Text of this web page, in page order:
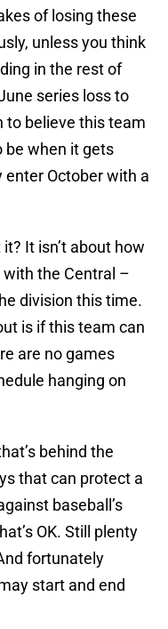
of losing these
unless you think
in the rest of
series loss to
to believe this team
be when it gets
enter October with a
it? It isn’t about how
with the Central –
division this time.
is if this team can
are no games
hanging on
behind the
that can protect a
baseball’s
OK. Still plenty
fortunately
start and end